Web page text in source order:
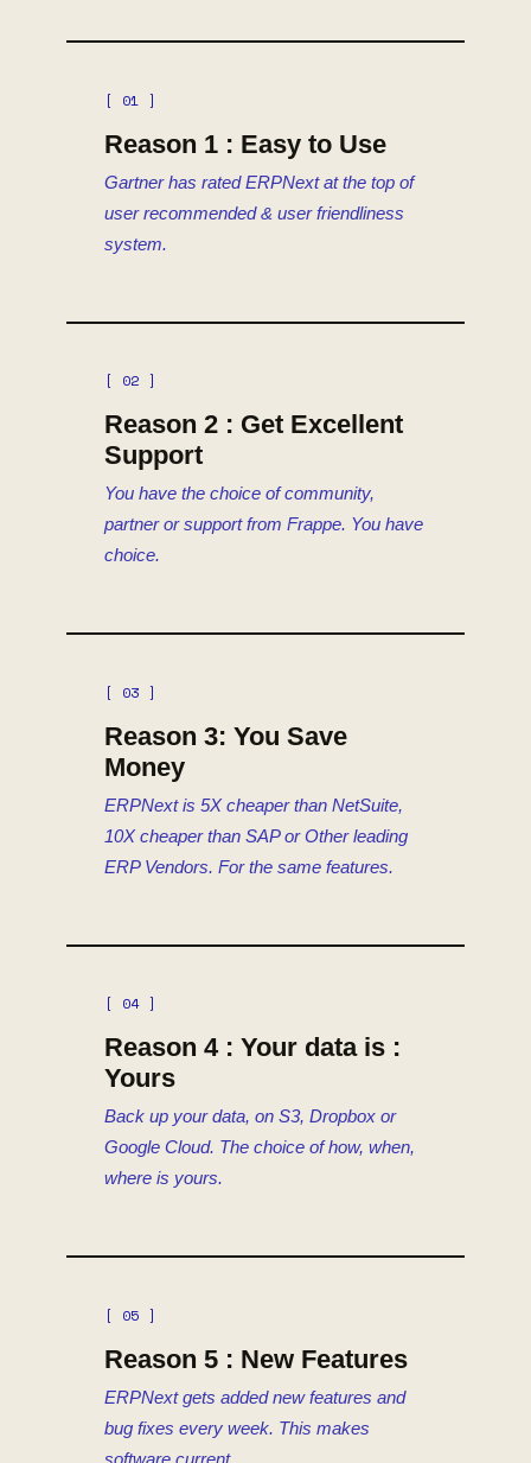
[ 01 ]
Reason 1 : Easy to Use
Gartner has rated ERPNext at the top of
user recommended & user friendliness
system.
[ 02 ]
Reason 2 : Get Excellent
Support
You have the choice of community,
partner or support from Frappe. You have
choice.
[ 03 ]
Reason 3: You Save
Money
ERPNext is 5X cheaper than NetSuite,
10X cheaper than SAP or Other leading
ERP Vendors. For the same features.
[ 04 ]
Reason 4 : Your data is :
Yours
Back up your data, on S3, Dropbox or
Google Cloud. The choice of how, when,
where is yours.
[ 05 ]
Reason 5 : New Features
ERPNext gets added new features and
bug fixes every week. This makes
software current.